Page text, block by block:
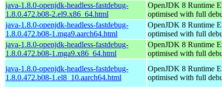
java-1.8.0-openjdk-headless-fastdebug-
1.8.0.472.b08-2.el9.x86_64.html
OpenJDK 8 Runtime
optimised with full
java-1.8.0-openjdk-headless-fastdebug-
1.8.0.472.b08-1.mga9.aarch64.html
OpenJDK 8 Runtime
optimised with full
java-1.8.0-openjdk-headless-fastdebug-
1.8.0.472.b08-1.mga9.x86_64.html
OpenJDK 8 Runtime
optimised with full
java-1.8.0-openjdk-headless-fastdebug-
1.8.0.472.b08-1.el8_10.aarch64.html
OpenJDK 8 Runtime
optimised with full